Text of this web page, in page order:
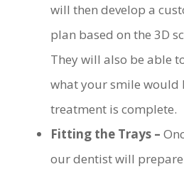
will then develop a
plan based on the 3D
They will also be able
what your smile would
treatment is complete.
Fitting the Trays –
our dentist will